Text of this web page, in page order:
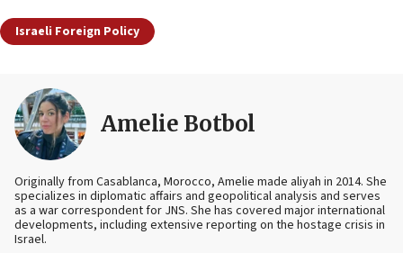
Israeli Foreign Policy
Amelie Botbol
Originally from Casablanca, Morocco, Amelie made aliyah in 2014. She
specializes in diplomatic affairs and geopolitical analysis and serves
as a war correspondent for JNS. She has covered major international
developments, including extensive reporting on the hostage crisis in
Israel.